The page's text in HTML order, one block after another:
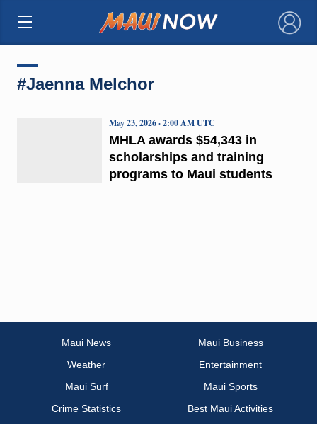
×
#Jaenna Melchor
MHLA awards $54,343 in
scholarships and training
programs to Maui students
May 23, 2026 · 2:00 AM UTC
Maui News
Maui Business
Weather
Entertainment
Maui Surf
Maui Sports
Crime Statistics
Best Maui Activities